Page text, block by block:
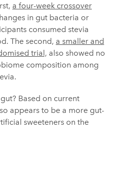
a four-week crossover
in gut bacteria or
consumed stevia
The second, a smaller and
trial, also showed no
composition among
Based on current
appears to be a more gut-
sweeteners on the